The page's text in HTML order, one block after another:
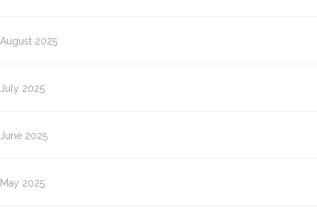
August 2025
July 2025
June 2025
May 2025